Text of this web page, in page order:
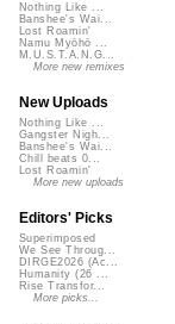
Nothing Like ...
Banshee's Wai...
Lost Roamin'
Namu Myōhō ...
M.U.S.T.A.N.G...
More new remixes
New Uploads
Nothing Like ...
Gangster Nigh...
Banshee's Wai...
Chill beats 0...
Lost Roamin'
More new uploads
Editors' Picks
Superimposed
We See Throug...
DIRGE2026 (Ac...
Humanity (26 ...
Rise Transfor...
More picks...